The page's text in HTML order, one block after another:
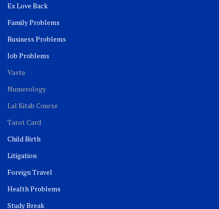
Ex Love Back
Family Problems
Business Problems
Job Problems
Vastu
Numerology
Lal Kitab Course
Tarot Card
Child Birth
Litigation
Foreign Travel
Health Problems
Study Break